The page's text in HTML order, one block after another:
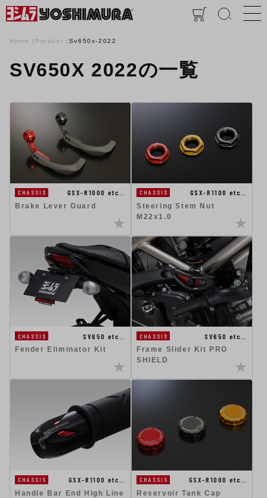
Home Product Sv650x-2022
SV650X 2022の一覧
CHASSIS
GSX-R1000 etc…
Brake Lever Guard
CHASSIS
GSX-R1100 etc…
Steering Stem Nut
M22x1.0
CHASSIS
SV650 etc…
Fender Eliminator Kit
CHASSIS
SV650 etc…
Frame Slider Kit PRO
SHIELD
CHASSIS
GSX-R1100 etc…
Handle Bar End High Line
CHASSIS
GSX-R1000 etc…
Reservoir Tank Cap